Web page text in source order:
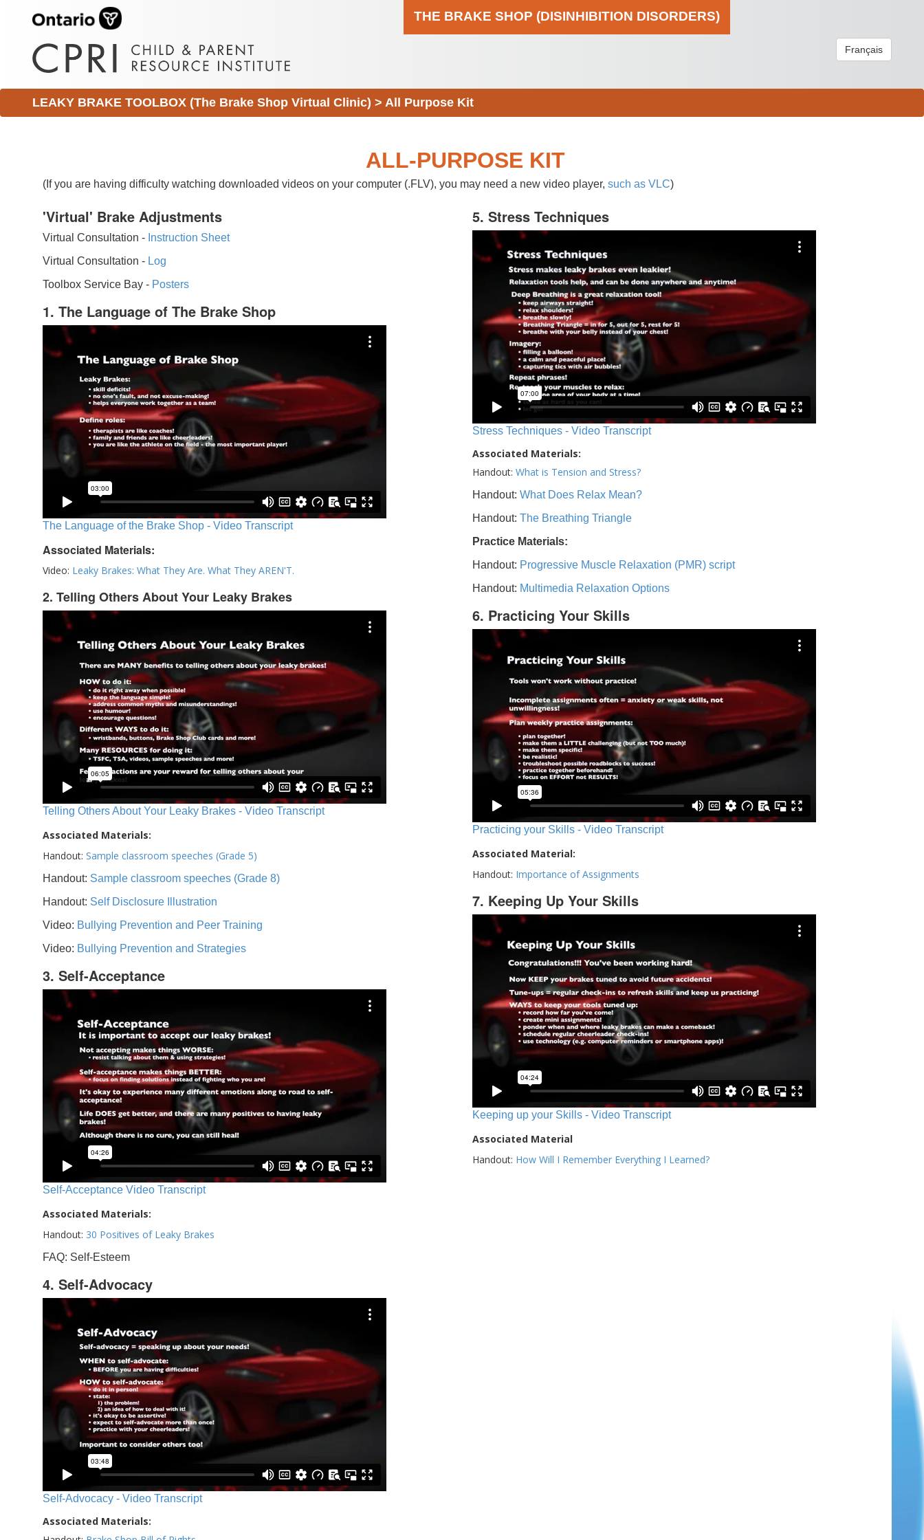
THE BRAKE SHOP (DISINHIBITION DISORDERS)
Français
LEAKY BRAKE TOOLBOX (The Brake Shop Virtual Clinic) > All Purpose Kit
ALL-PURPOSE KIT
(If you are having difficulty watching downloaded videos on your computer (.FLV), you may need a new video player, such as VLC)
'Virtual' Brake Adjustments
Virtual Consultation - Instruction Sheet
Virtual Consultation - Log
Toolbox Service Bay - Posters
1. The Language of The Brake Shop
The Language of the Brake Shop - Video Transcript
Associated Materials:
Video: Leaky Brakes: What They Are. What They AREN'T.
2. Telling Others About Your Leaky Brakes
Telling Others About Your Leaky Brakes - Video Transcript
Associated Materials:
Handout: Sample classroom speeches (Grade 5)
Handout: Sample classroom speeches (Grade 8)
Handout: Self Disclosure Illustration
Video: Bullying Prevention and Peer Training
Video: Bullying Prevention and Strategies
3. Self-Acceptance
Self-Acceptance Video Transcript
Associated Materials:
Handout: 30 Positives of Leaky Brakes
FAQ: Self-Esteem
4. Self-Advocacy
Self-Advocacy - Video Transcript
Associated Materials:
5. Stress Techniques
Stress Techniques - Video Transcript
Associated Materials:
Handout: What is Tension and Stress?
Handout: What Does Relax Mean?
Handout: The Breathing Triangle
Practice Materials:
Handout: Progressive Muscle Relaxation (PMR) script
Handout: Multimedia Relaxation Options
6. Practicing Your Skills
Practicing your Skills - Video Transcript
Associated Material:
Handout: Importance of Assignments
7. Keeping Up Your Skills
Keeping up your Skills - Video Transcript
Associated Material
Handout: How Will I Remember Everything I Learned?